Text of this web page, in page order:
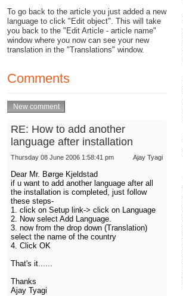
To go back to the article you just added a new
language to click "Edit object". This will take
you back to the "Edit Article - article name"
window where you now can see your new
translation in the "Translations" window.
Comments
RE: How to add another
language after installation
Ajay Tyagi
Thursday 08 June 2006 1:58:41 pm
Dear Mr. Børge Kjeldstad
if u want to add another language after all
the installation is completed, just follow
these steps-
1. click on Setup link-> click on Language
2. Now select Add Language.
3. now from the drop down (Translation)
select the name of the country
4. Click OK
That's it......
Thanks
Ajay Tyagi